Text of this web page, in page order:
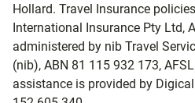
Hollard. Travel Insurance
International Insurance Pty Ltd,
administered by nib Travel
(nib), ABN 81 115 932 173,
assistance is provided by